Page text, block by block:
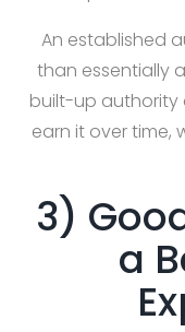
An established
than essentially
built-up authority
earn it over time,
3)
a